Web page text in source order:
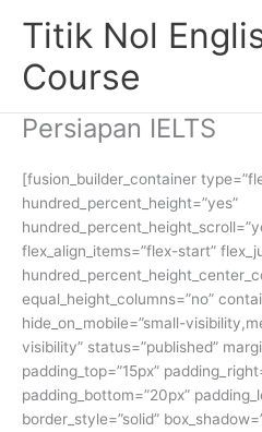
Titik Nol
Course
Persiapan IELTS
[fusion_builder_container
hundred_percent_height=”yes”
flex_align_items=”flex-start”
equal_height_columns=”no”
hide_on_mobile=”small-
visibility” status=”published”
padding_top=”15px”
padding_bottom=”20px”
border_style=”solid”